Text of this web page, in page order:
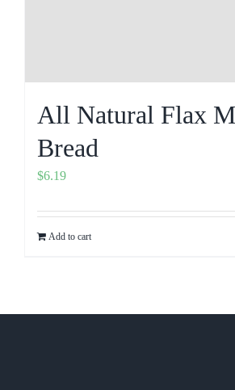
All Natural Flax
Bread
$6.19
Add to cart